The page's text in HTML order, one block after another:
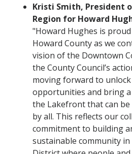
Kristi Smith, President
Region for Howard
"Howard Hughes is
Howard County as we
vision of the Downtown
the County Council’s
moving forward to
opportunities and bring
the Lakefront that can be
by all. This reflects our
commitment to building
sustainable community